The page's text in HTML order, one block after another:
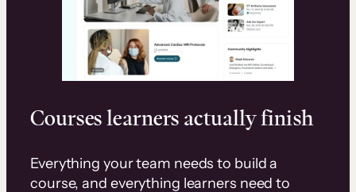
Courses learners actually finish
Everything your team needs to build a
course, and everything learners need to